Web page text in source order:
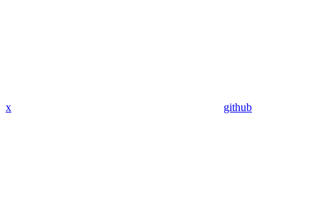
x github